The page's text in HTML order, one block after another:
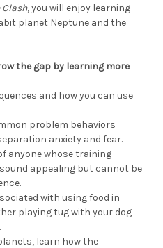
Clash, you will enjoy learning
planet Neptune and the
the gap by learning more
and how you can use
problem behaviors
anxiety and fear.
anyone whose training
appealing but cannot be
with using food in
playing tug with your dog
learn how the